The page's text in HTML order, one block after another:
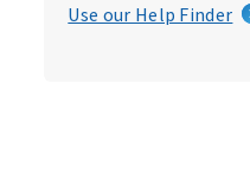
Use our Help Finder